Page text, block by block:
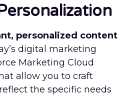
personalized content
digital marketing
Marketing Cloud
allow you to craft
the specific needs